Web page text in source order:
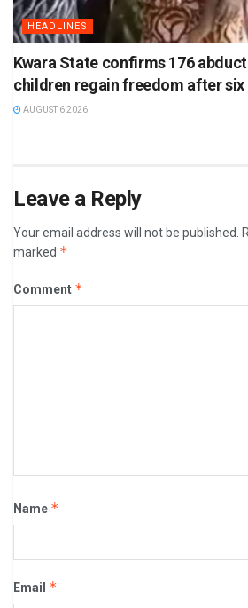
HEADLINES
Kwara State confirms 176
children regain freedom after
AUGUST 6 2026
Leave a Reply
Your email address will not be published.
marked *
Comment *
Name *
Email *